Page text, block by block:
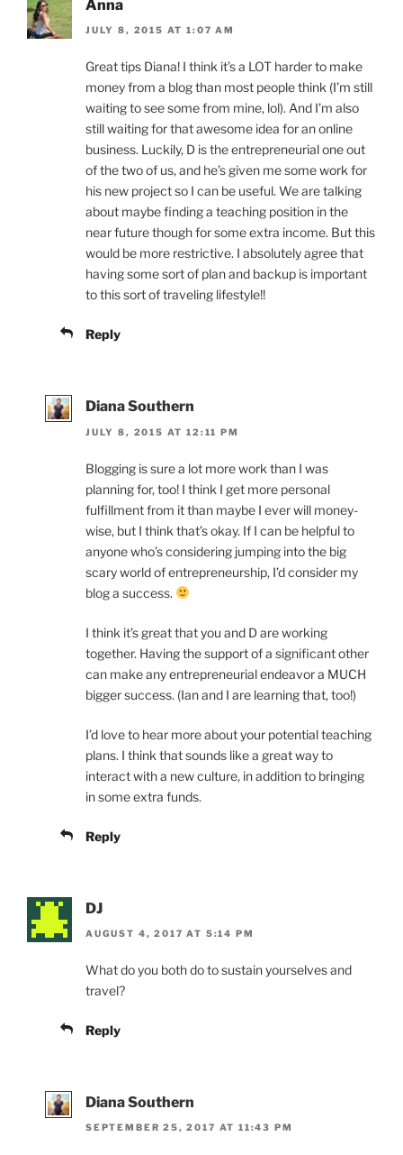
Anna
JULY 8, 2015 AT 1:07 AM
Great tips Diana! I think it’s a LOT harder to make
money from a blog than most people think (I’m still
waiting to see some from mine, lol). And I’m also
still waiting for that awesome idea for an online
business. Luckily, D is the entrepreneurial one out
of the two of us, and he’s given me some work for
his new project so I can be useful. We are talking
about maybe finding a teaching position in the
near future though for some extra income. But this
would be more restrictive. I absolutely agree that
having some sort of plan and backup is important
to this sort of traveling lifestyle!!
Reply
Diana Southern
JULY 8, 2015 AT 12:11 PM
Blogging is sure a lot more work than I was
planning for, too! I think I get more personal
fulfillment from it than maybe I ever will money-
wise, but I think that’s okay. If I can be helpful to
anyone who’s considering jumping into the big
scary world of entrepreneurship, I’d consider my
blog a success.
I think it’s great that you and D are working
together. Having the support of a significant other
can make any entrepreneurial endeavor a MUCH
bigger success. (Ian and I are learning that, too!)
I’d love to hear more about your potential teaching
plans. I think that sounds like a great way to
interact with a new culture, in addition to bringing
in some extra funds.
Reply
DJ
AUGUST 4, 2017 AT 5:14 PM
What do you both do to sustain yourselves and
travel?
Reply
Diana Southern
SEPTEMBER 25, 2017 AT 11:43 PM